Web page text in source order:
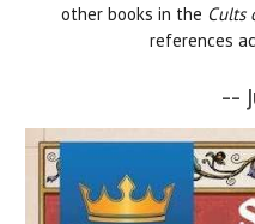
other books in the Cults
references
--